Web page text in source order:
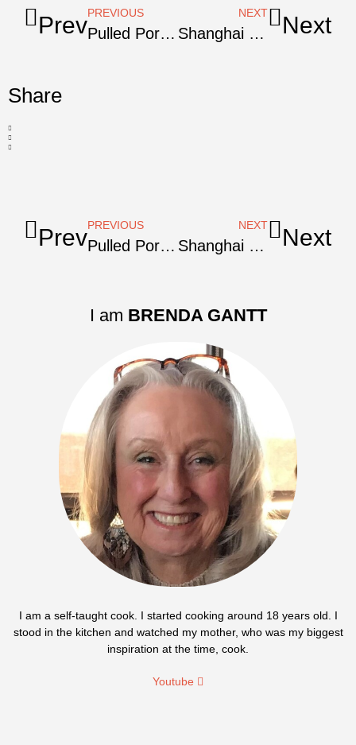
PrevPREVIOUS
Pulled Pork Shoulder For Carnitas
NEXT
Shanghai Red-Cooked Pork Shoulder Next
Share
PrevPREVIOUS
Pulled Pork Shoulder For Carnitas
NEXT
Shanghai Red-Cooked Pork Shoulder Next
I am BRENDA GANTT
I am a self-taught cook. I started cooking around 18 years old. I
stood in the kitchen and watched my mother, who was my biggest
inspiration at the time, cook.
Youtube